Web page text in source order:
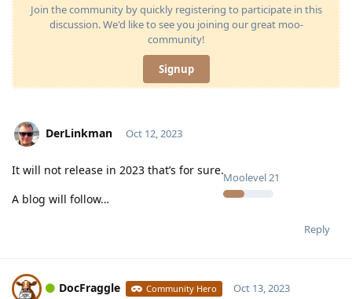
Join the community by quickly registering to participate in this
discussion. We'd like to see you joining our great moo-
community!
Signup
DerLinkman
Moolevel21
Oct 12, 2023
It will not release in 2023 that’s for sure.
A blog will follow…
Reply
DocFraggle Community Hero
Oct 13, 2023